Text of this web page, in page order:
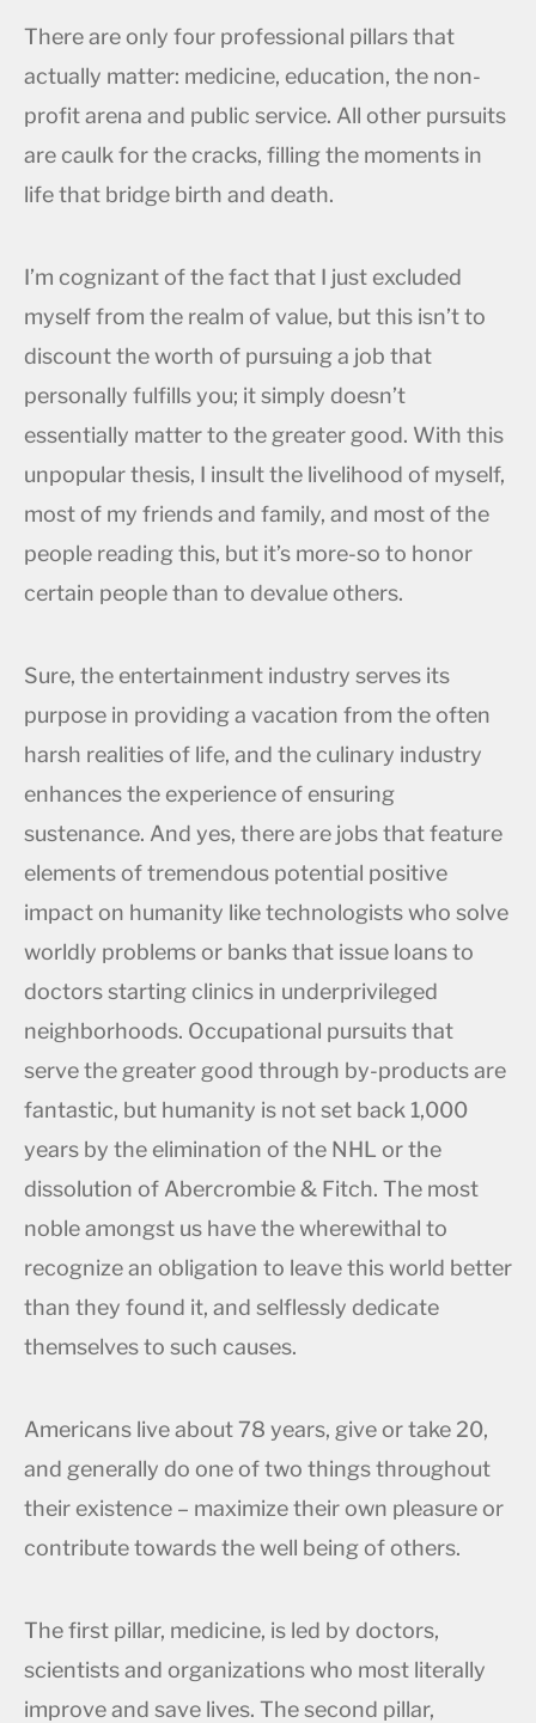
There are only four professional pillars that
actually matter: medicine, education, the non-
profit arena and public service. All other pursuits
are caulk for the cracks, filling the moments in
life that bridge birth and death.
I’m cognizant of the fact that I just excluded
myself from the realm of value, but this isn’t to
discount the worth of pursuing a job that
personally fulfills you; it simply doesn’t
essentially matter to the greater good. With this
unpopular thesis, I insult the livelihood of myself,
most of my friends and family, and most of the
people reading this, but it’s more-so to honor
certain people than to devalue others.
Sure, the entertainment industry serves its
purpose in providing a vacation from the often
harsh realities of life, and the culinary industry
enhances the experience of ensuring
sustenance. And yes, there are jobs that feature
elements of tremendous potential positive
impact on humanity like technologists who solve
worldly problems or banks that issue loans to
doctors starting clinics in underprivileged
neighborhoods. Occupational pursuits that
serve the greater good through by-products are
fantastic, but humanity is not set back 1,000
years by the elimination of the NHL or the
dissolution of Abercrombie & Fitch. The most
noble amongst us have the wherewithal to
recognize an obligation to leave this world better
than they found it, and selflessly dedicate
themselves to such causes.
Americans live about 78 years, give or take 20,
and generally do one of two things throughout
their existence – maximize their own pleasure or
contribute towards the well being of others.
The first pillar, medicine, is led by doctors,
scientists and organizations who most literally
improve and save lives. The second pillar,